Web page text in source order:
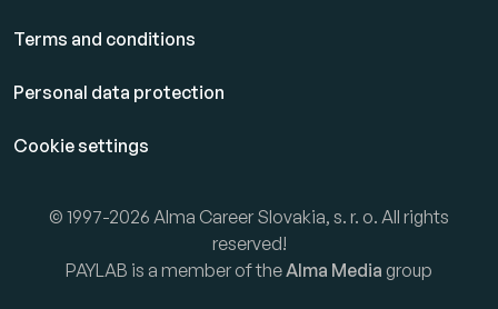
Terms and conditions
Personal data protection
Cookie settings
© 1997-2026 Alma Career Slovakia, s. r. o. All rights
reserved!
PAYLAB is a member of theAlma Media group